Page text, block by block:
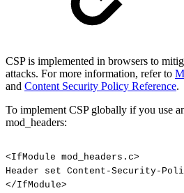
CSP is implemented in browsers to
attacks. For more information, refer to
and Content Security Policy Reference.
To implement CSP globally if you use
mod_headers:
<IfModule mod_headers.c>
Header
set Content-Security-
</IfModule>